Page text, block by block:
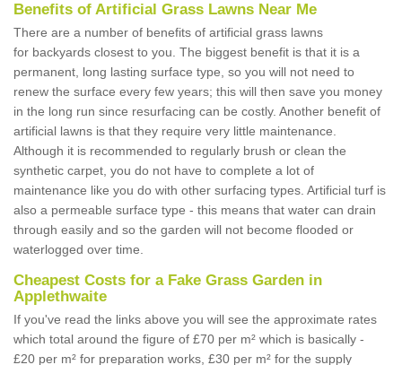
Benefits of Artificial Grass Lawns Near Me
There are a number of benefits of artificial grass lawns
for backyards closest to you. The biggest benefit is that it is a
permanent, long lasting surface type, so you will not need to
renew the surface every few years; this will then save you money
in the long run since resurfacing can be costly. Another benefit of
artificial lawns is that they require very little maintenance.
Although it is recommended to regularly brush or clean the
synthetic carpet, you do not have to complete a lot of
maintenance like you do with other surfacing types. Artificial turf is
also a permeable surface type - this means that water can drain
through easily and so the garden will not become flooded or
waterlogged over time.
Cheapest Costs for a Fake Grass Garden in
Applethwaite
If you've read the links above you will see the approximate rates
which total around the figure of £70 per m² which is basically -
£20 per m² for preparation works, £30 per m² for the supply